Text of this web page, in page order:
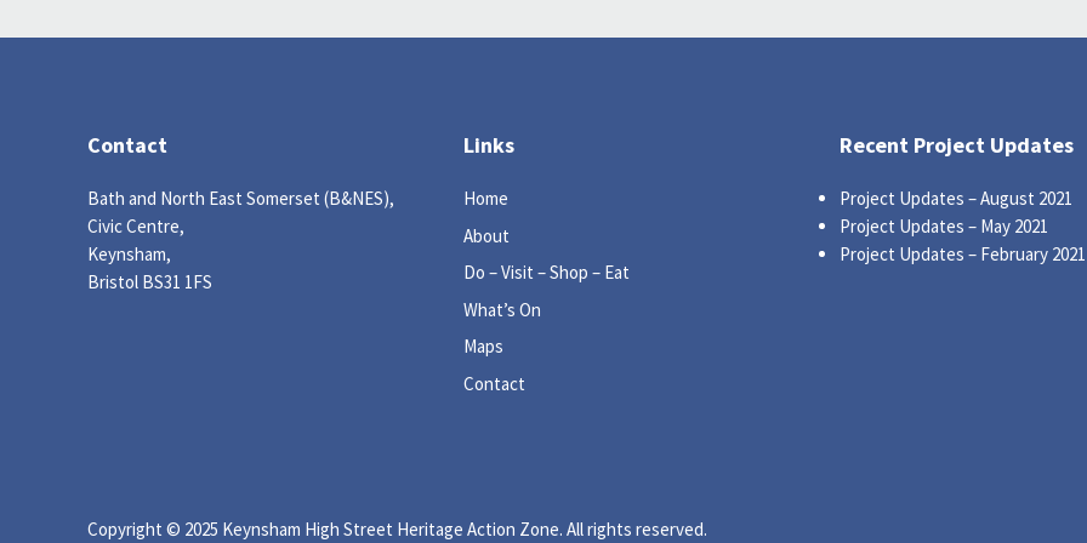
Contact
Bath and North East Somerset (B&NES),
Civic Centre,
Keynsham,
Bristol BS31 1FS
Links
Home
About
Do – Visit – Shop – Eat
What’s On
Maps
Contact
Recent Project Updates
Project Updates – August 2021
Project Updates – May 2021
Project Updates – February 2021
Copyright © 2025 Keynsham High Street Heritage Action Zone. All rights reserved.